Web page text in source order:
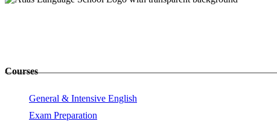
Courses
General & Intensive English
Exam Preparation